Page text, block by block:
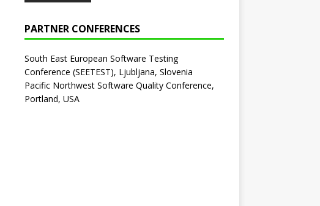
PARTNER CONFERENCES
South East European Software Testing
Conference (SEETEST), Ljubljana, Slovenia
Pacific Northwest Software Quality Conference,
Portland, USA